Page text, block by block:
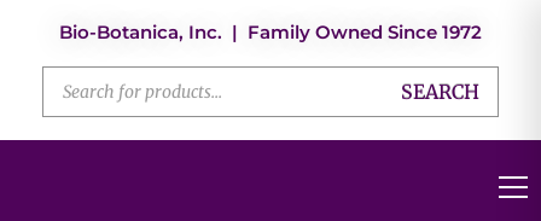
Bio-Botanica, Inc. | Family Owned Since 1972
SEARCH